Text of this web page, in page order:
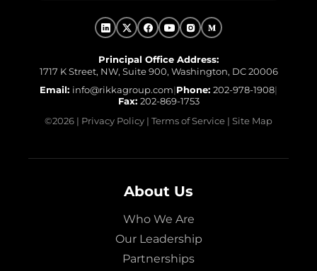
Principal Office Address:
1717 K Street, NW, Suite 900, Washington, DC 20006
Email: info@rikkagroup.com|Phone: 202-978-1908|
Fax: 202-869-1753
©2026 | Privacy Policy | Terms of Service | Site Map
About Us
Who We Are
Our Leadership
Partnerships